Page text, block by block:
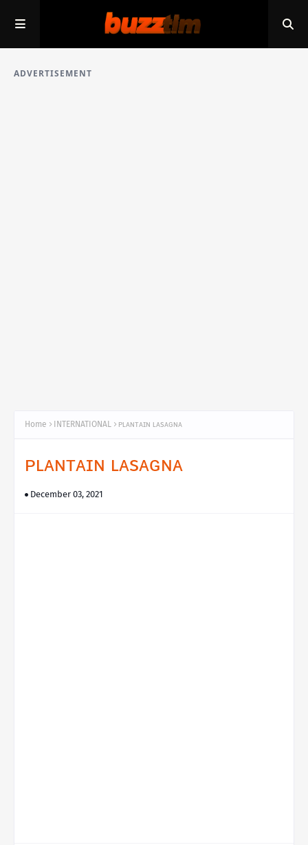
ADVERTISEMENT
Home INTERNATIONAL ᴘʟᴀɴᴛᴀɪɴ ʟᴀsᴀɢɴᴀ
ᴘʟᴀɴᴛᴀɪɴ ʟᴀsᴀɢɴᴀ
December 03, 2021